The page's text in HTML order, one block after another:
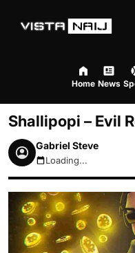
Home News
Shallipopi – Evil
Gabriel Steve
August 6, 2026 9:33am
Loading...